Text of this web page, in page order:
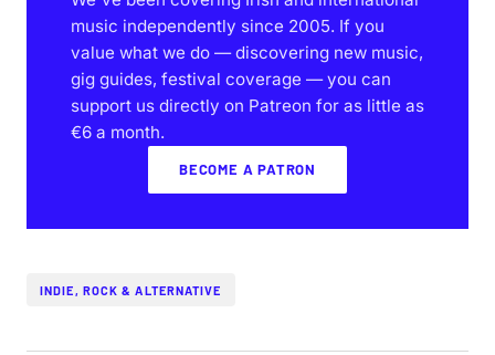
music independently since 2005. If you
value what we do — discovering new music,
gig guides, festival coverage — you can
support us directly on Patreon for as little as
€6 a month.
BECOME A PATRON
INDIE, ROCK & ALTERNATIVE